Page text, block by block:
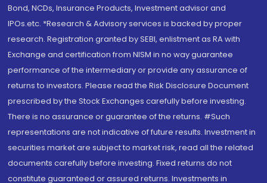
Bond, NCDs, Insurance Products, Investment advisor and
IPOs.etc. *Research & Advisory services is backed by proper
research. Registration granted by SEBI, enlistment as RA with
Exchange and certification from NISM in no way guarantee
performance of the intermediary or provide any assurance of
returns to investors. Please read the Risk Disclosure Document
prescribed by the Stock Exchanges carefully before investing.
There is no assurance or guarantee of the returns. #Such
representations are not indicative of future results. Investment in
securities market are subject to market risk, read all the related
documents carefully before investing. Fixed returns do not
constitute guaranteed or assured returns. Investments in